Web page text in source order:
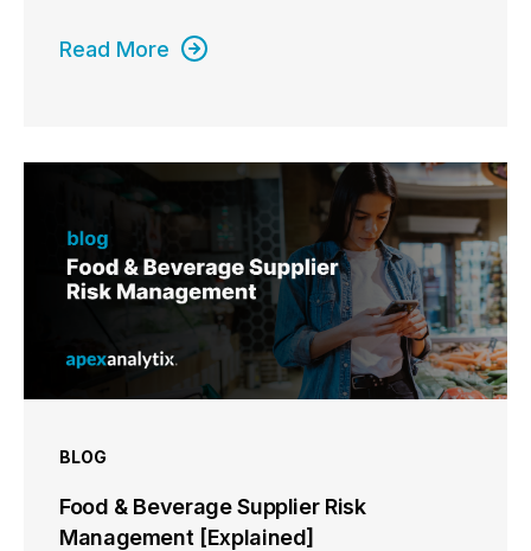
Read More
BLOG
Food & Beverage Supplier Risk
Management [Explained]